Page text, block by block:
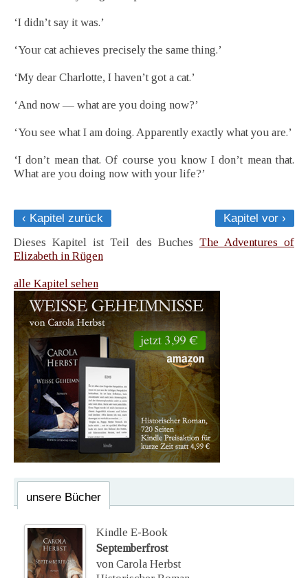
‘I didn’t say it was.’
‘Your cat achieves precisely the same thing.’
‘My dear Charlotte, I haven’t got a cat.’
‘And now — what are you doing now?’
‘You see what I am doing. Apparently exactly what you are.’
‘I don’t mean that. Of course you know I don’t mean that.
What are you doing now with your life?’
‹ Kapitel zurück
Kapitel vor ›
Dieses Kapitel ist Teil des Buches The Adventures of
Elizabeth in Rügen
alle Kapitel sehen
unsere Bücher
Kindle E-Book
Septemberfrost
von Carola Herbst